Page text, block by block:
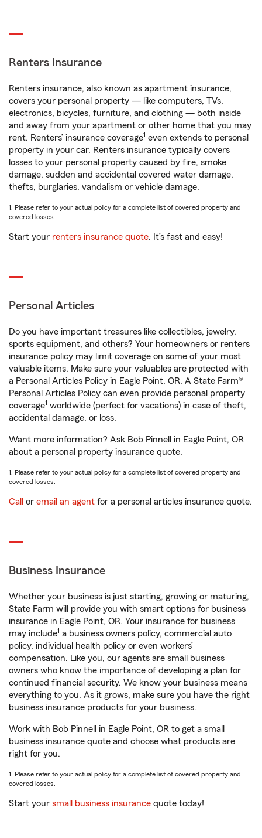
Renters Insurance
Renters insurance, also known as apartment insurance,
covers your personal property — like computers, TVs,
electronics, bicycles, furniture, and clothing — both inside
and away from your apartment or other home that you may
rent. Renters’ insurance coverage1 even extends to personal
property in your car. Renters insurance typically covers
losses to your personal property caused by fire, smoke
damage, sudden and accidental covered water damage,
thefts, burglaries, vandalism or vehicle damage.
1. Please refer to your actual policy for a complete list of covered property and
covered losses.
Start your renters insurance quote. It’s fast and easy!
Personal Articles
Do you have important treasures like collectibles, jewelry,
sports equipment, and others? Your homeowners or renters
insurance policy may limit coverage on some of your most
valuable items. Make sure your valuables are protected with
a Personal Articles Policy in Eagle Point, OR. A State Farm®
Personal Articles Policy can even provide personal property
coverage1 worldwide (perfect for vacations) in case of theft,
accidental damage, or loss.
Want more information? Ask Bob Pinnell in Eagle Point, OR
about a personal property insurance quote.
1. Please refer to your actual policy for a complete list of covered property and
covered losses.
Call or email an agent for a personal articles insurance quote.
Business Insurance
Whether your business is just starting, growing or maturing,
State Farm will provide you with smart options for business
insurance in Eagle Point, OR. Your insurance for business
may include1 a business owners policy, commercial auto
policy, individual health policy or even workers’
compensation. Like you, our agents are small business
owners who know the importance of developing a plan for
continued financial security. We know your business means
everything to you. As it grows, make sure you have the right
business insurance products for your business.
Work with Bob Pinnell in Eagle Point, OR to get a small
business insurance quote and choose what products are
right for you.
1. Please refer to your actual policy for a complete list of covered property and
covered losses.
Start your small business insurance quote today!